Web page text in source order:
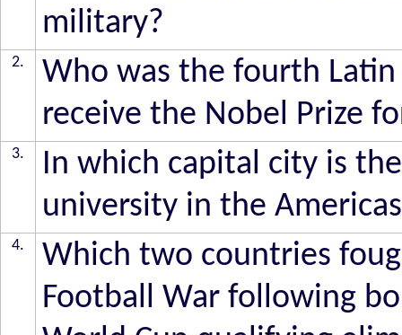
military?
2.
Who was the fourth
receive the Nobel Prize
3.
In which capital city is
university in the
4.
Which two countries
Football War following